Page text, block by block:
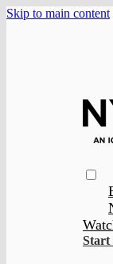
Skip to main content
Start